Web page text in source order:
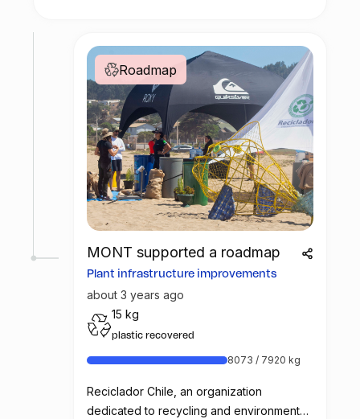
Roadmap
MONT supported a roadmap
Plant infrastructure improvements
about 3 years ago
15 kg
plastic recovered
8073 / 7920 kg
Reciclador Chile, an organization
dedicated to recycling and environmental